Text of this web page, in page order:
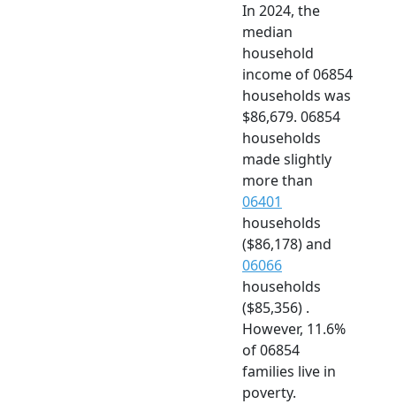
In 2024, the
median
household
income of 06854
households was
$86,679. 06854
households
made slightly
more than
06401
households
($86,178) and
06066
households
($85,356) .
However, 11.6%
of 06854
families live in
poverty.